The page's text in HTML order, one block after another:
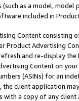
as a model,
included in
Content
Product Advertising
and re-display the
Content on
(ASINs) for an
client application
with a copy of any